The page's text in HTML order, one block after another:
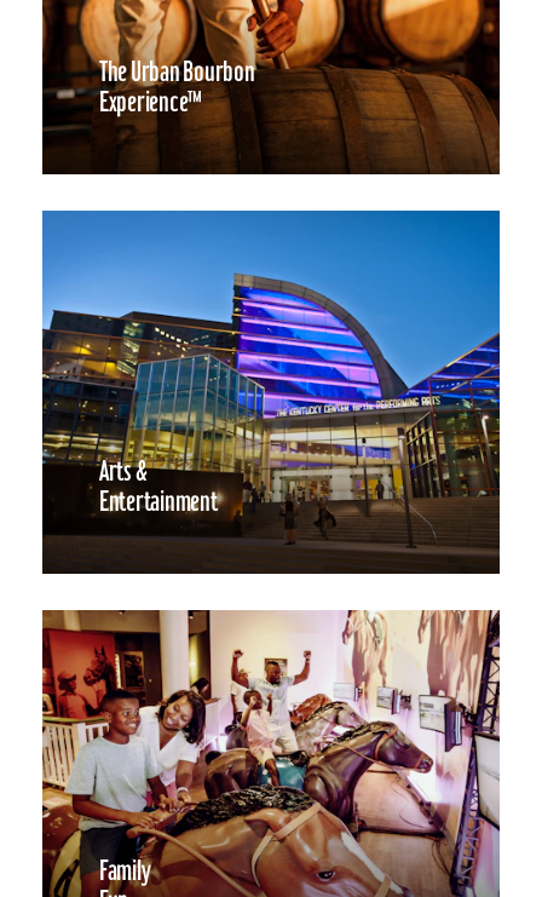
The Urban Bourbon
Experience™
Arts &
Entertainment
Family